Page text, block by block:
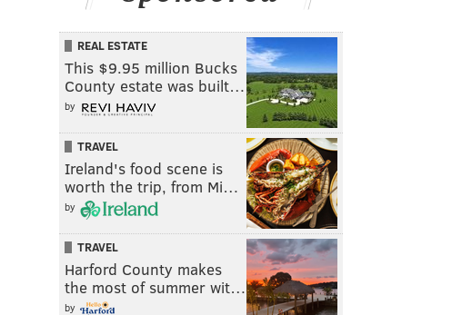
REAL ESTATE
This $9.95 million Bucks
County estate was built…
by
TRAVEL
Ireland's food scene is
worth the trip, from Mi…
by
TRAVEL
Harford County makes
the most of summer wit…
by